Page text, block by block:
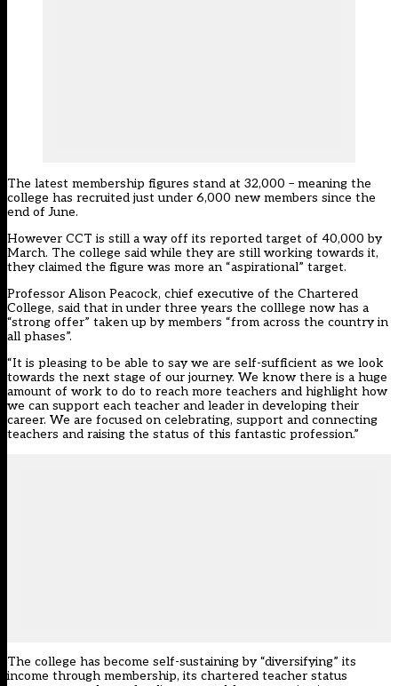
The latest membership figures stand at 32,000 – meaning the
college has recruited just under 6,000 new members since the
end of June.
However CCT is still a way off its reported target of 40,000 by
March. The college said while they are still working towards it,
they claimed the figure was more an “aspirational” target.
Professor Alison Peacock, chief executive of the Chartered
College, said that in under three years the colllege now has a
“strong offer” taken up by members “from across the country in
all phases”.
“It is pleasing to be able to say we are self-sufficient as we look
towards the next stage of our journey. We know there is a huge
amount of work to do to reach more teachers and highlight how
we can support each teacher and leader in developing their
career. We are focused on celebrating, support and connecting
teachers and raising the status of this fantastic profession.”
The college has become self-sustaining by “diversifying” its
income through membership, its chartered teacher status